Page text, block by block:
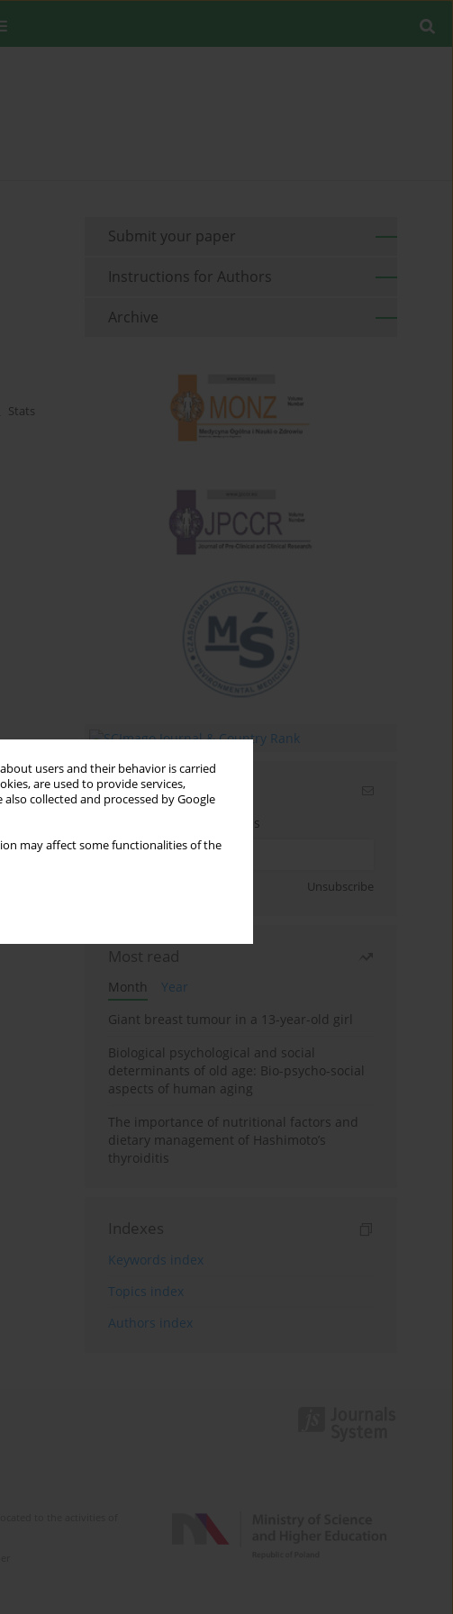
users and their behavior is carried
are used to provide services,
also collected and processed by Google
may affect some functionalities of the
Stats
Submit your paper
Instructions for Authors
Archive
Email alerts
Enter your email address
Unsubscribe
Most read
Month
Year
Giant breast tumour in a 13-year-old girl
Biological psychological and social
determinants of old age: Bio-psycho-social
aspects of human aging
The importance of nutritional factors and
dietary management of Hashimoto’s
thyroiditis
Indexes
Keywords index
Topics index
Authors index